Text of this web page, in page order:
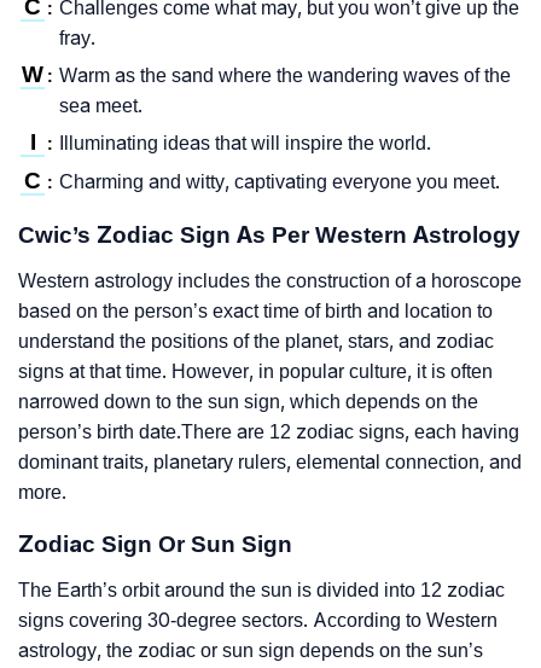
C : Challenges come what may, but you won’t give up the
fray.
W : Warm as the sand where the wandering waves of the
sea meet.
I : Illuminating ideas that will inspire the world.
C : Charming and witty, captivating everyone you meet.
Cwic’s Zodiac Sign As Per Western Astrology
Western astrology includes the construction of a horoscope
based on the person’s exact time of birth and location to
understand the positions of the planet, stars, and zodiac
signs at that time. However, in popular culture, it is often
narrowed down to the sun sign, which depends on the
person’s birth date.There are 12 zodiac signs, each having
dominant traits, planetary rulers, elemental connection, and
more.
Zodiac Sign Or Sun Sign
The Earth’s orbit around the sun is divided into 12 zodiac
signs covering 30-degree sectors. According to Western
astrology, the zodiac or sun sign depends on the sun’s